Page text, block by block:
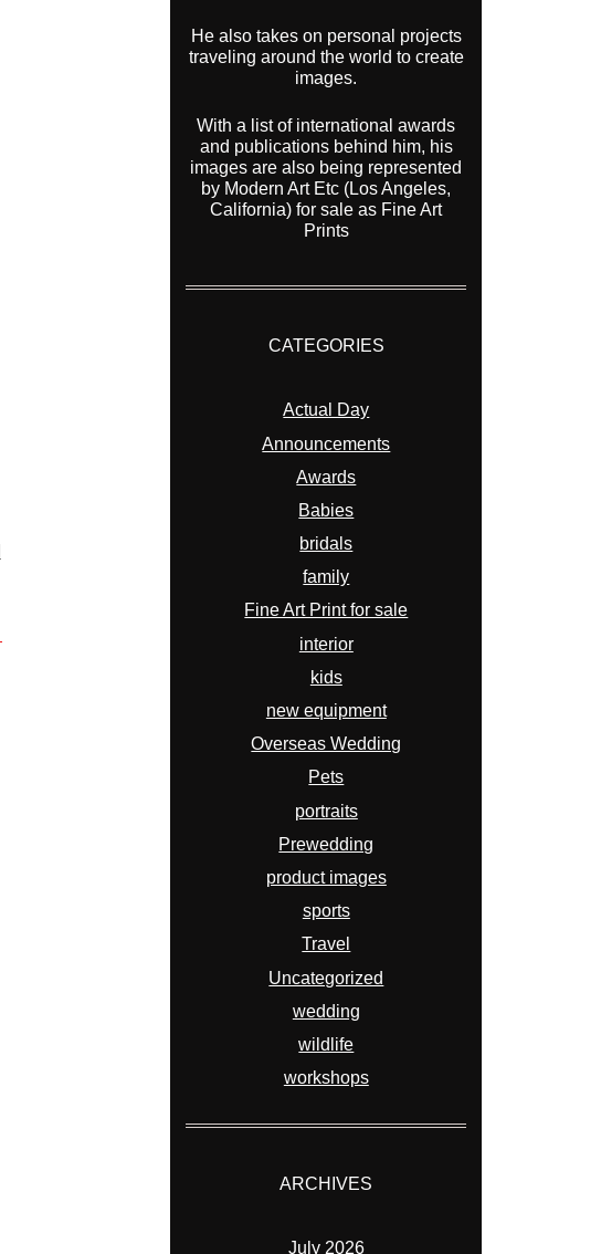
He also takes on personal projects
traveling around the world to create
images.
With a list of international awards
and publications behind him, his
images are also being represented
by Modern Art Etc (Los Angeles,
California) for sale as Fine Art
Prints
CATEGORIES
Actual Day
Announcements
Awards
Babies
bridals
family
Fine Art Print for sale
interior
kids
new equipment
Overseas Wedding
Pets
portraits
Prewedding
product images
sports
Travel
Uncategorized
wedding
wildlife
workshops
ARCHIVES
July 2026